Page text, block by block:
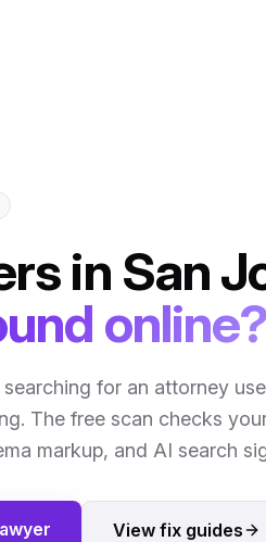
in San
online?
searching for an attorney
. The free scan checks
markup, and AI search
View fix guides